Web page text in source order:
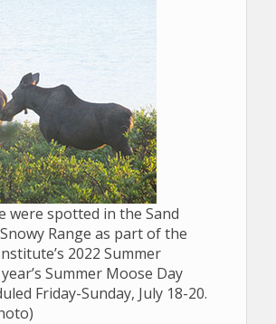
were spotted in the Sand
Range as part of the
2022 Summer
Summer Moose Day
Friday-Sunday, July 18-20.